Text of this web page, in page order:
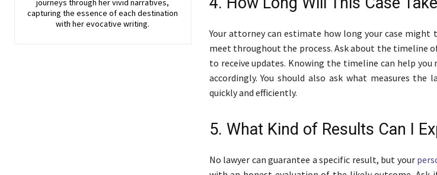
journeys through her vivid narratives,
capturing the essence of each destination
with her evocative writing.
Your attorney can estimate how long your case might
meet throughout the process. Ask about the timeline
to receive updates. Knowing the timeline can help you
accordingly. You should also ask what measures the
quickly and efficiently.
5. What Kind of Results Can I
No lawyer can guarantee a specific result, but your